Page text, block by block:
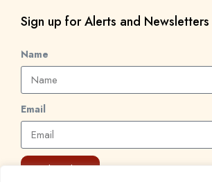
Sign up for Alerts and Newsletters
Name
Email
Subscribe